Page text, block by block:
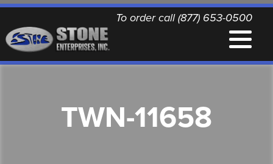
To order call (877) 653-0500
QUALITY REPLACEMENT PARTS
TWN-11658